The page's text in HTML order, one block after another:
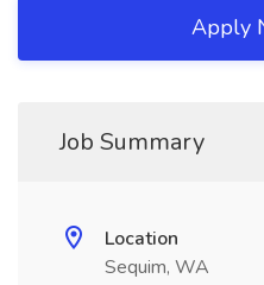
Apply
Job Summary
Location
Sequim, WA